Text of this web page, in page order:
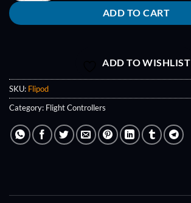
ADD TO CART
ADD TO WISHLIST
SKU: Flipod
Category: Flight Controllers